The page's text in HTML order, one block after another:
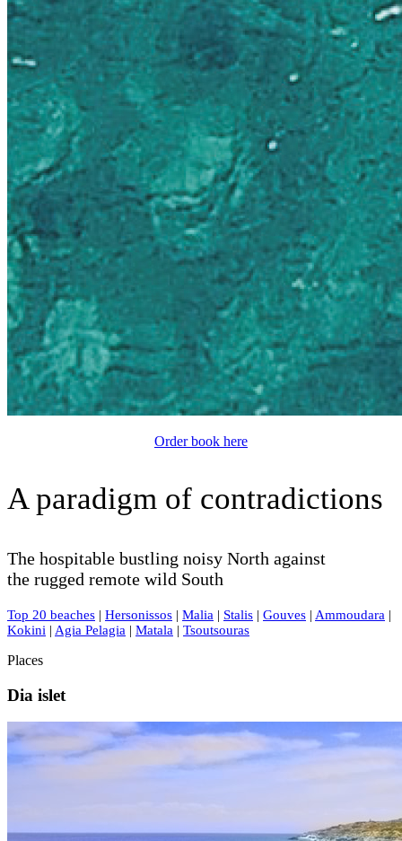
Order book here
A paradigm of contradictions
The hospitable bustling noisy North against
the rugged remote wild South
Top 20 beaches | Hersonissos | Malia | Stalis | Gouves | Ammoudara |
Kokini | Agia Pelagia | Matala | Tsoutsouras
Places
Dia islet